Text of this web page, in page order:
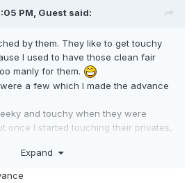
PM, Guest said:
by them. They like to get touchy
I used to have those clean fair
manly for them.
a few which I made the advance
and touchy when they were
once I started touching their privates,
needed to let off their load by a guy
Expand